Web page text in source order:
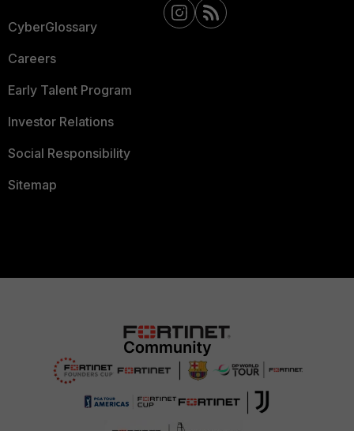
CyberGlossary
Careers
Early Talent Program
Investor Relations
Social Responsibility
Sitemap